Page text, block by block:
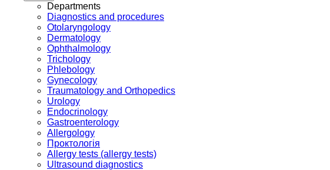
Departments
Diagnostics and procedures
Otolaryngology
Dermatology
Ophthalmology
Trichology
Phlebology
Gynecology
Traumatology and Orthopedics
Urology
Endocrinology
Gastroenterology
Allergology
Проктологія
Allergy tests (allergy tests)
Ultrasound diagnostics